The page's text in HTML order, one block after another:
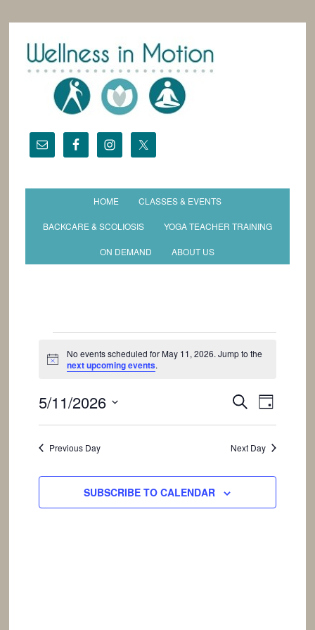
HOME CLASSES & EVENTS
BACKCARE & SCOLIOSIS YOGA TEACHER TRAINING
ON DEMAND ABOUT US
Events
for
May
11,
2026
Notice
No events scheduled for May 11, 2026. Jump to the
next upcoming events.
Events
Search
and
Views
Navigation
SEARCHEvent
Views
DAY
5/11/2026
Previous Day Next Day
SUBSCRIBE TO CALENDAR